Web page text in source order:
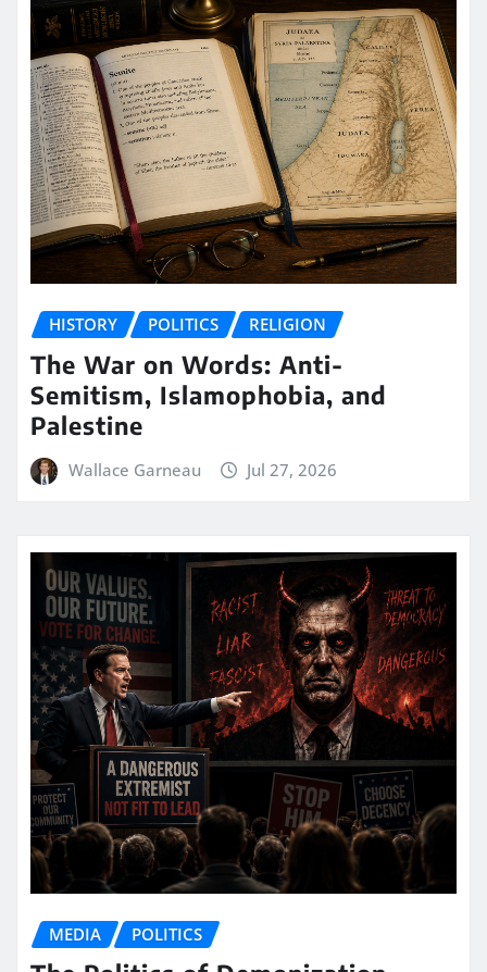
HISTORY POLITICS RELIGION
The War on Words: Anti-
Semitism, Islamophobia, and
Palestine
Wallace Garneau Jul 27, 2026
MEDIA POLITICS